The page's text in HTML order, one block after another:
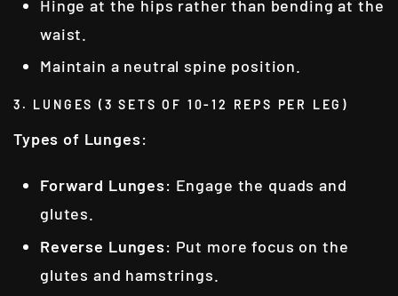
Hinge at the hips rather than bending at the
waist.
Maintain a neutral spine position.
3. LUNGES (3 SETS OF 10-12 REPS PER LEG)
Types of Lunges:
Forward Lunges: Engage the quads and
glutes.
Reverse Lunges: Put more focus on the
glutes and hamstrings.